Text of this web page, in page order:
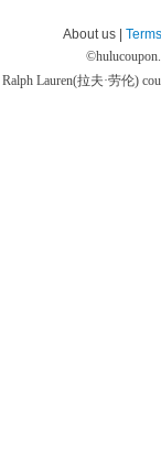
About us |
©
Ralph Lauren(拉夫·劳伦)